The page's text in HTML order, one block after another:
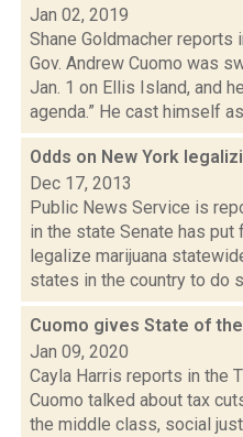
Jan 02, 2019
Shane Goldmacher reports
Gov. Andrew Cuomo was
Jan. 1 on Ellis Island, and
agenda.” He cast himself
Odds on New York
Dec 17, 2013
Public News Service is
in the state Senate has put
legalize marijuana
states in the country to do
Cuomo gives State of
Jan 09, 2020
Cayla Harris reports in the
Cuomo talked about tax
the middle class, social